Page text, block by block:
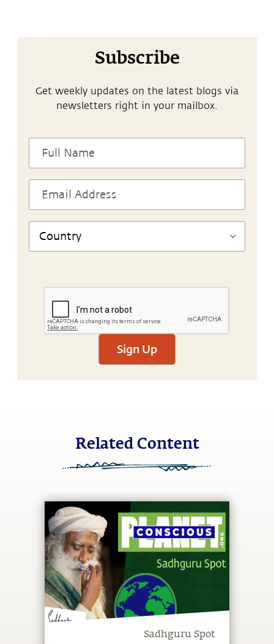
Subscribe
Get weekly updates on the latest blogs via
newsletters right in your mailbox.
Sign Up
Related Content
Sadhguru Spot